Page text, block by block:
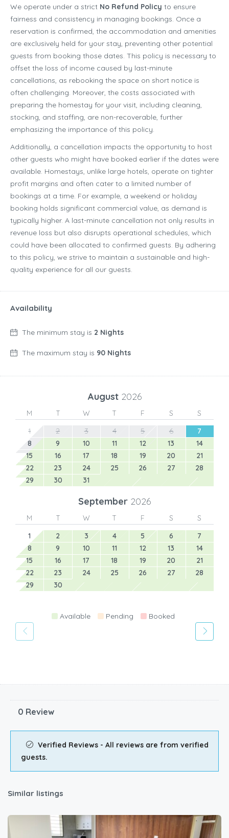
We operate under a strict No Refund Policy to ensure
fairness and consistency in managing bookings. Once a
reservation is confirmed, the accommodation and amenities
are exclusively held for your stay, preventing other potential
guests from booking those dates. This policy is necessary to
offset the loss of income caused by last-minute
cancellations, as rebooking the space on short notice is
often challenging. Moreover, the costs associated with
preparing the homestay for your visit, including cleaning,
stocking, and staffing, are non-recoverable, further
emphasizing the importance of this policy.
Additionally, a cancellation impacts the opportunity to host
other guests who might have booked earlier if the dates were
available. Homestays, unlike large hotels, operate on tighter
profit margins and often cater to a limited number of
bookings at a time. For example, a weekend or holiday
booking holds significant commercial value, as demand is
typically higher. A last-minute cancellation not only results in
revenue loss but also disrupts operational schedules, which
could have been allocated to confirmed guests. By adhering
to this policy, we strive to maintain a sustainable and high-
quality experience for all our guests.
Availability
The minimum stay is 2 Nights
The maximum stay is 90 Nights
August 2026
M T W T F S
S
1
2 3 4 5 6
7
8
9 10 11 12 13
14
15
16 17 18 19 20
21
22
23 24 25 26 27
28
29
30 31
September 2026
M T W T F S
S
1
2 3 4 5 6
7
8
9 10 11 12 13
14
15
16 17 18 19 20
21
22
23 24 25 26 27
28
29
30
Available Pending Booked
0 Review
Verified Reviews - All reviews are from verified
guests.
Similar listings